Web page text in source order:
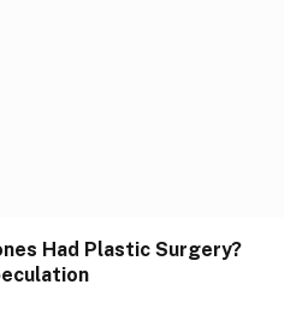
Had Plastic Surgery?